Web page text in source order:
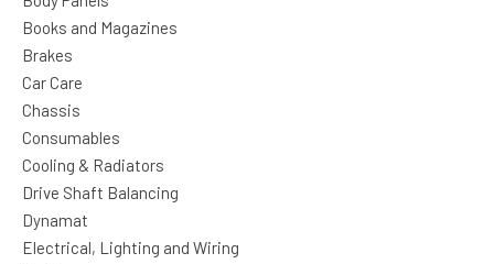
Books and Magazines
Brakes
Car Care
Chassis
Consumables
Cooling & Radiators
Drive Shaft Balancing
Dynamat
Electrical, Lighting and Wiring